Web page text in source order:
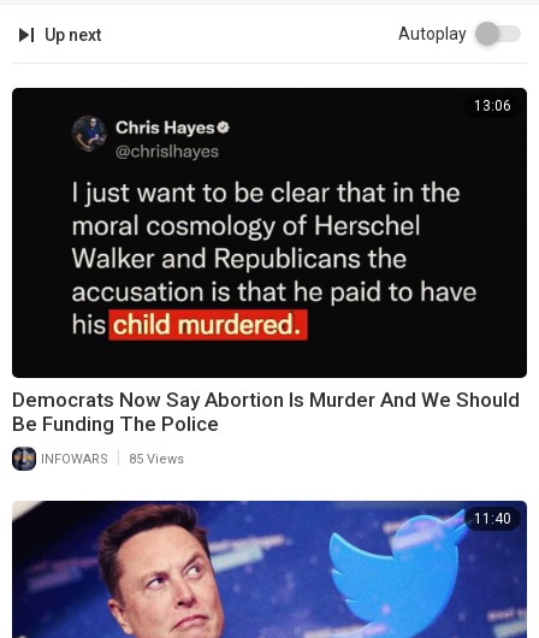
Up next Autoplay
13:06
Democrats Now Say Abortion Is Murder And We Should
Be Funding The Police
INFOWARS 85 Views
11:40